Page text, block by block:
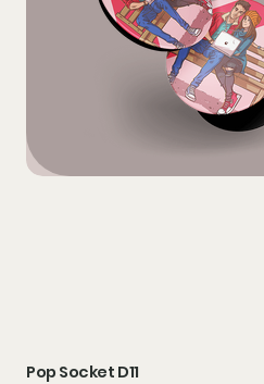
Pop Socket D11